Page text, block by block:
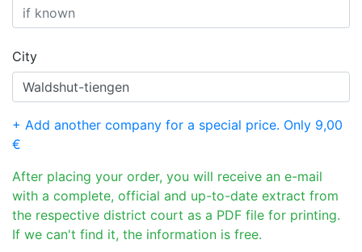
City
+ Add another company for a special price. Only 9,00
€
After placing your order, you will receive an e-mail
with a complete, official and up-to-date extract from
the respective district court as a PDF file for printing.
If we can't find it, the information is free.